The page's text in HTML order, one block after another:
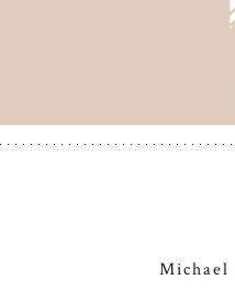
Michael